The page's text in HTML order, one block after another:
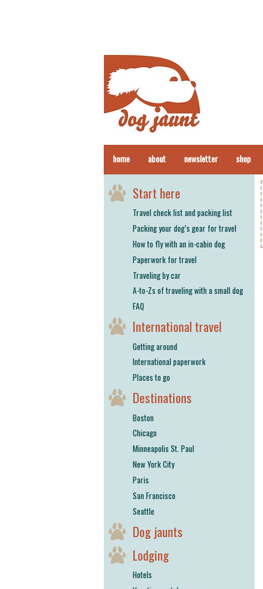
home about newsletter shop
Start here
Travel check list and packing list
Packing your dog’s gear for travel
How to fly with an in-cabin dog
Paperwork for travel
Traveling by car
A-to-Zs of traveling with a small dog
FAQ
International travel
Getting around
International paperwork
Places to go
Destinations
Boston
Chicago
Minneapolis St. Paul
New York City
Paris
San Francisco
Seattle
Dog jaunts
Lodging
Hotels